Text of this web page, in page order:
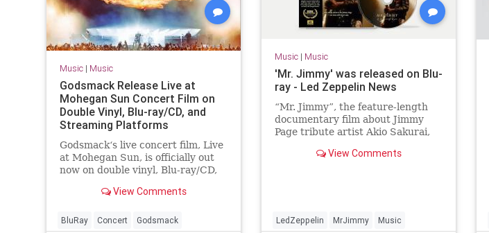
Music| Music
Godsmack Release Live at
Mohegan Sun Concert Film on
Double Vinyl, Blu-ray/CD, and
Streaming Platforms
Godsmack‘s live concert film, Live
at Mohegan Sun, is officially out
now on double vinyl, Blu-ray/CD,
live concert release on Blu-ray,
definitive…
View Comments
BluRay Concert Godsmack
Music| Music
'Mr. Jimmy' was released on Blu-
ray - Led Zeppelin News
“Mr. Jimmy”, the feature-length
documentary film about Jimmy
Page tribute artist Akio Sakurai,
20, according to an email sent by
View Comments
LedZeppelin MrJimmy Music